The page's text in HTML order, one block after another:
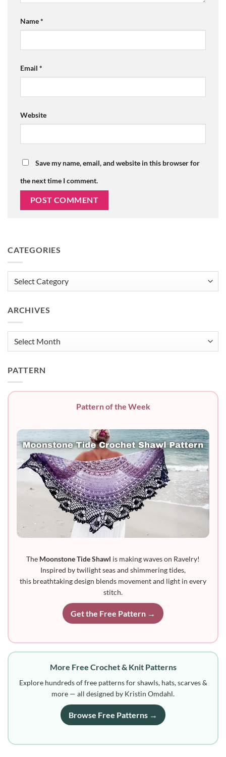
Name*
Email *
Website
Save my name, email, and website in this browser for
the next time I comment.
CATEGORIES
ARCHIVES
PATTERN
Pattern of the Week
The Moonstone Tide Shawl is making waves on Ravelry!
Inspired by twilight seas and shimmering tides,
this breathtaking design blends movement and light in every
stitch.
Get the Free Pattern →
More Free Crochet & Knit Patterns
Explore hundreds of free patterns for shawls, hats, scarves &
more — all designed by Kristin Omdahl.
Browse Free Patterns →